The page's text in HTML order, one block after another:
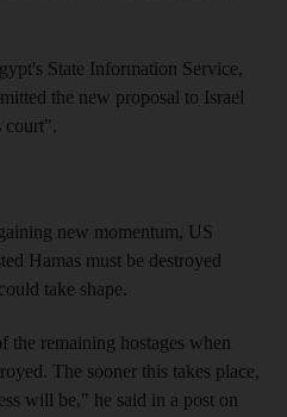
State Information Service,
the new proposal to Israel
court".
new momentum, US
Hamas must be destroyed
take shape.
remaining hostages when
The sooner this takes place,
will be," he said in a post on